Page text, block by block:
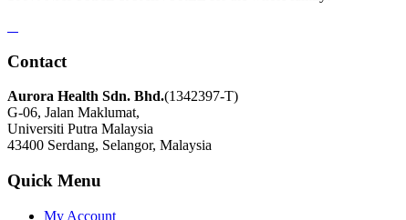
Contact
Aurora Health Sdn. Bhd.(1342397-T)
G-06, Jalan Maklumat,
Universiti Putra Malaysia
43400 Serdang, Selangor, Malaysia
Quick Menu
My Account